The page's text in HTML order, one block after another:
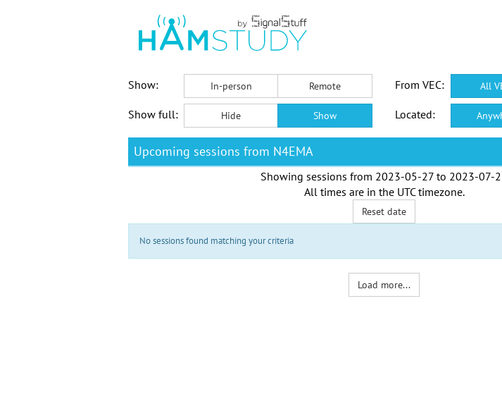
Show:
In-person Remote From VEC: All
Show full: Hide Show Located:
Upcoming sessions from N4EMA
Showing sessions from 2023-05-27to 2023-07-
All times are in the UTC timezone.
Reset date
No sessions found matching your criteria
Load more...